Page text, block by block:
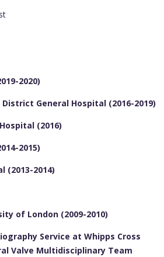
2020)
General Hospital (2016-2019)
(2016)
2015)
(2013-2014)
of London (2009-2010)
Service at Whipps Cross
Valve Multidisciplinary Team